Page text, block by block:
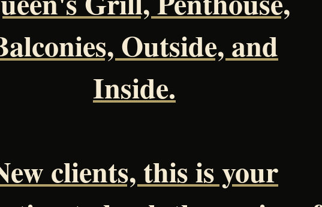
Outside, and
Inside.
clients, this is your